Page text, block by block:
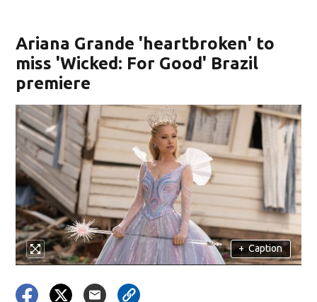
Ariana Grande 'heartbroken' to
miss 'Wicked: For Good' Brazil
premiere
+ Caption